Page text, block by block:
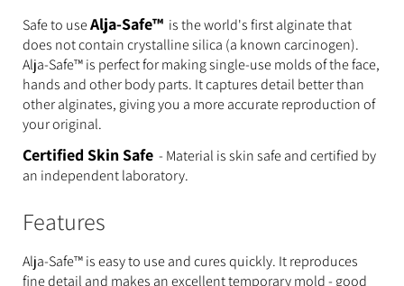
Special Effects Makeup Moulds
Acetone & Cleaning
Safe to useAlja-Safe™ is the world's first alginate that
does not contain crystalline silica (a known carcinogen).
Alja-Safe™ is perfect for making single-use molds of the face,
hands and other body parts. It captures detail better than
other alginates, giving you a more accurate reproduction of
your original.
Certified Skin Safe - Material is skin safe and certified by
an independent laboratory.
Features
Alja-Safe™ is easy to use and cures quickly. It reproduces
fine detail and makes an excellent temporary mold - good